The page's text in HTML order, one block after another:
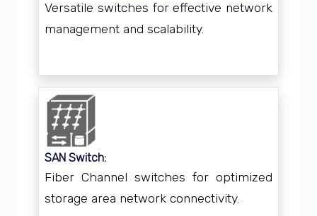
Versatile switches for effective network
management and scalability.
SAN Switch:
Fiber Channel switches for optimized
storage area network connectivity.